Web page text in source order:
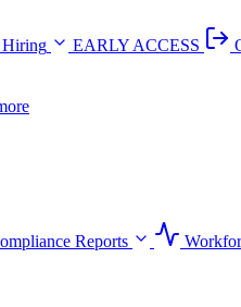
Hiring EARLY ACCESS
Reports